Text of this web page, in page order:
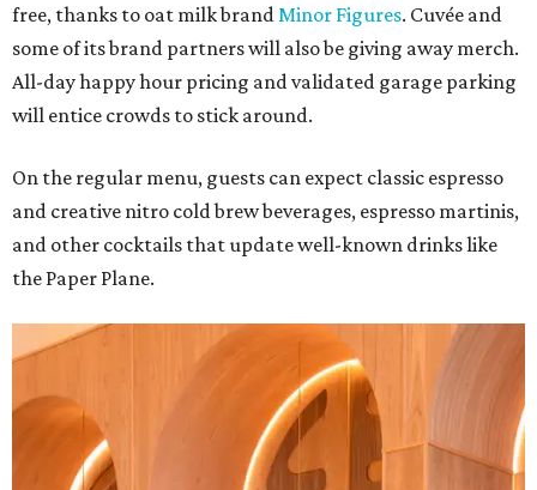
free, thanks to oat milk brand Minor Figures. Cuvée and
some of its brand partners will also be giving away merch.
All-day happy hour pricing and validated garage parking
will entice crowds to stick around.
On the regular menu, guests can expect classic espresso
and creative nitro cold brew beverages, espresso martinis,
and other cocktails that update well-known drinks like
the Paper Plane.